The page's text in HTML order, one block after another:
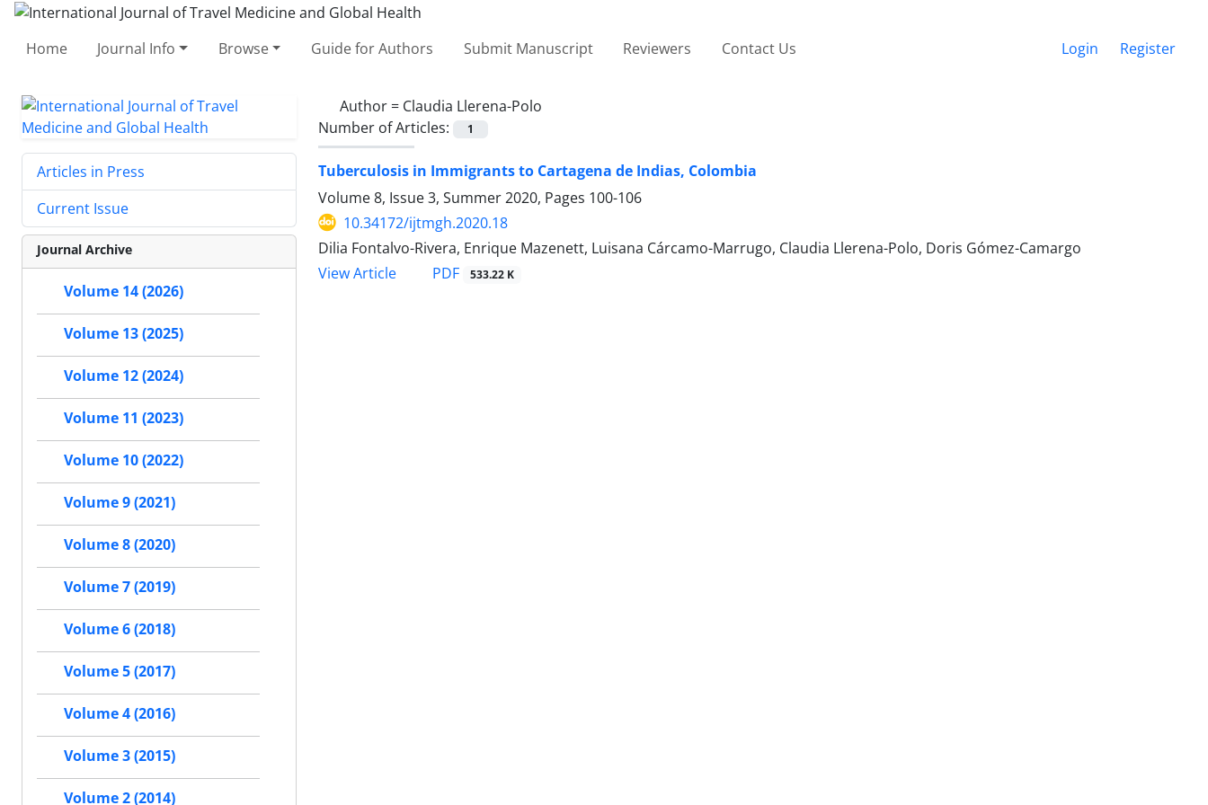
Home Journal Info Browse Guide for Authors Submit Manuscript Reviewers Contact Us Login Register
Author = Claudia Llerena-Polo
Number of Articles:
1
Tuberculosis in Immigrants to Cartagena de Indias, Colombia
Volume 8, Issue 3, Summer 2020, Pages 100-106
10.34172/ijtmgh.2020.18
Dilia Fontalvo-Rivera, Enrique Mazenett, Luisana Cárcamo-Marrugo, Claudia Llerena-Polo, Doris Gómez-Camargo
View Article
PDF 533.22 K
Articles in Press
Current Issue
Journal Archive
Volume 14 (2026)
Volume 13 (2025)
Volume 12 (2024)
Volume 11 (2023)
Volume 10 (2022)
Volume 9 (2021)
Volume 8 (2020)
Volume 7 (2019)
Volume 6 (2018)
Volume 5 (2017)
Volume 4 (2016)
Volume 3 (2015)
Volume 2 (2014)